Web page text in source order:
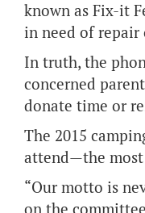
known as Fix-it
in need of repair
In truth, the
concerned
donate time or
The 2015
attend—the most
“Our motto is